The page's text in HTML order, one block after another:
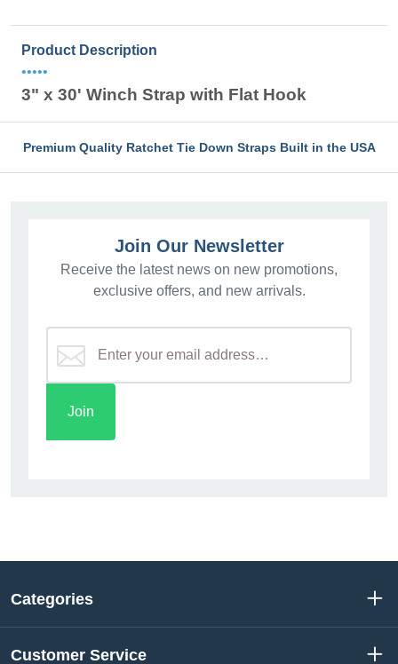
Product Description
•••••
3" x 30' Winch Strap with Flat Hook
Premium Quality Ratchet Tie Down Straps Built in the USA
Join Our Newsletter
Receive the latest news on new promotions,
exclusive offers, and new arrivals.
Categories
Customer Service